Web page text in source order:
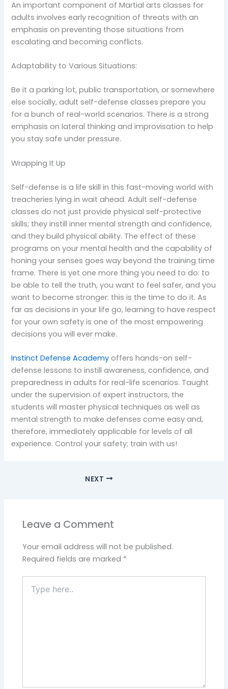
An important component of Martial arts classes for
adults involves early recognition of threats with an
emphasis on preventing those situations from
escalating and becoming conflicts.
Adaptability to Various Situations:
Be it a parking lot, public transportation, or somewhere
else socially, adult self-defense classes prepare you
for a bunch of real-world scenarios. There is a strong
emphasis on lateral thinking and improvisation to help
you stay safe under pressure.
Wrapping It Up
Self-defense is a life skill in this fast-moving world with
treacheries lying in wait ahead. Adult self-defense
classes do not just provide physical self-protective
skills; they instill inner mental strength and confidence,
and they build physical ability. The effect of these
programs on your mental health and the capability of
honing your senses goes way beyond the training time
frame. There is yet one more thing you need to do: to
be able to tell the truth, you want to feel safer, and you
want to become stronger: this is the time to do it. As
far as decisions in your life go, learning to have respect
for your own safety is one of the most empowering
decisions you will ever make.
Instinct Defense Academy offers hands-on self-
defense lessons to instill awareness, confidence, and
preparedness in adults for real-life scenarios. Taught
under the supervision of expert instructors, the
students will master physical techniques as well as
mental strength to make defenses come easy and,
therefore, immediately applicable for levels of all
experience. Control your safety; train with us!
NEXT
Leave a Comment
Your email address will not be published.
Required fields are marked *
here..